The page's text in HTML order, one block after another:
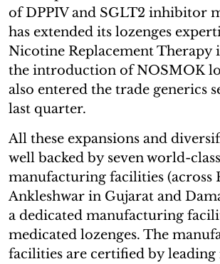
of DPPIV and SGLT2 inhibitor
has extended its lozenges
Nicotine Replacement Therapy
the introduction of NOSMOK
also entered the trade generics
last quarter.
All these expansions and
well backed by seven world-class
manufacturing facilities (across
Ankleshwar in Gujarat and
a dedicated manufacturing
medicated lozenges. The
facilities are certified by leading